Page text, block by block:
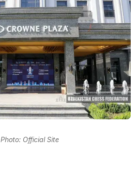
Photo: Official Site